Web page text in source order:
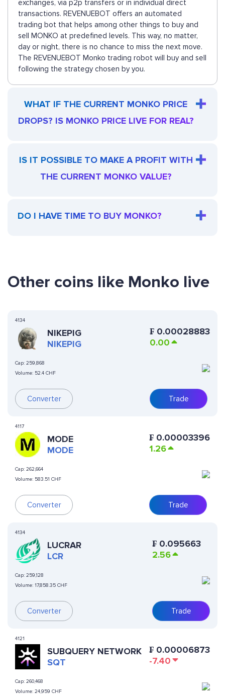
exchanges, via p2p transfers or in individual direct
transactions. REVENUEBOT offers an automated
trading bot that helps among other things to buy and
sell MONKO at predefined levels. This way, no matter,
day or night, there is no chance to miss the next move.
The REVENUEBOT Monko trading robot will buy and sell
following the strategy chosen by you.
WHAT IF THE CURRENT MONKO PRICE
DROPS? IS MONKO PRICE LIVE FOR REAL?
IS IT POSSIBLE TO MAKE A PROFIT WITH
THE CURRENT MONKO VALUE?
DO I HAVE TIME TO BUY MONKO?
Other coins like Monko live
4134
NIKEPIG
NIKEPIG
Cap: 259,868
Volume: 52.4 CHF
Converter
₣ 0.00028883
0.00
Trade
4117
MODE
MODE
Cap: 262,664
Volume: 583.51 CHF
Converter
₣ 0.00003396
1.26
Trade
4134
LUCRAR
LCR
Cap: 259,128
Volume: 17,858.35 CHF
Converter
₣ 0.095663
2.56
Trade
4121
SUBQUERY NETWORK
SQT
Cap: 260,468
Volume: 24,959 CHF
₣ 0.00006873
-7.40